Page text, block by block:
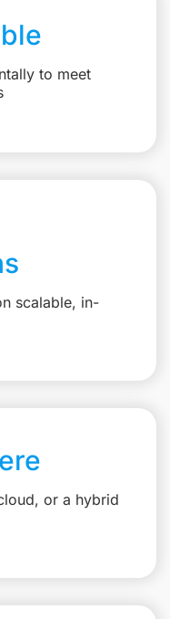
to meet
scalable, in-
or a hybrid